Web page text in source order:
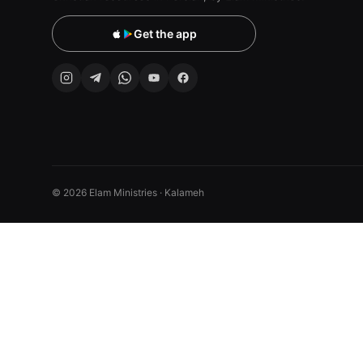
Get the app
© 2026 Elam Ministries · Kalameh